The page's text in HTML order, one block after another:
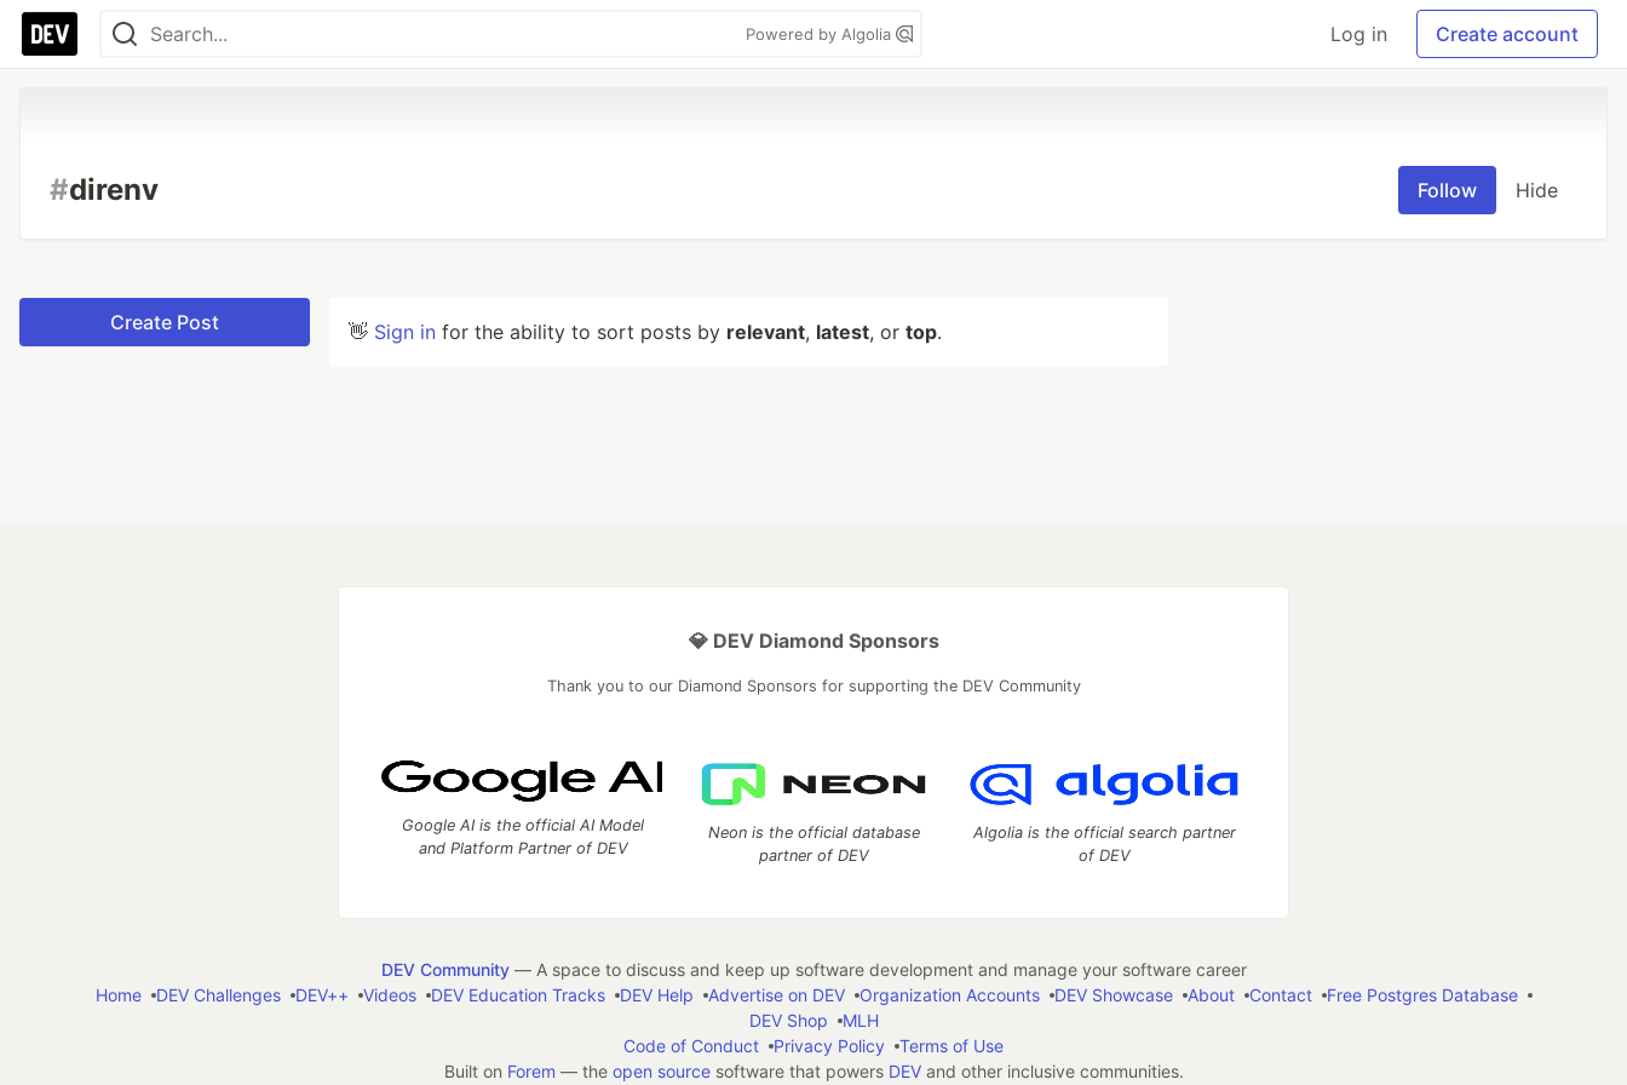
Powered by Algolia Log in Create account
#direnv Follow Hide
Create Post 👋 Sign in for the ability to sort posts by relevant, latest, or top.
💎 DEV Diamond Sponsors
Thank you to our Diamond Sponsors for supporting the DEV Community
Google AI is the official AI Model
and Platform Partner of DEV
Neon is the official database
partner of DEV
Algolia is the official search partner
of DEV
DEV Community— A space to discuss and keep up software development and manage your software career
Home
DEV Challenges DEV++ Videos DEV Education Tracks DEV Help Advertise on DEV Organization Accounts DEV Showcase About Contact
Free Postgres Database
DEV Shop
MLH
Code of Conduct
Privacy Policy
Terms of Use
Built on Forem — the open sourcesoftware that powers DEVand other inclusive communities.